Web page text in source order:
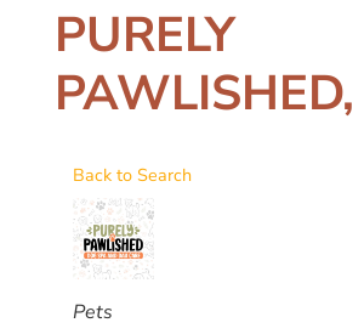
PURELY
Back to Search
CATEGORIES
Pets